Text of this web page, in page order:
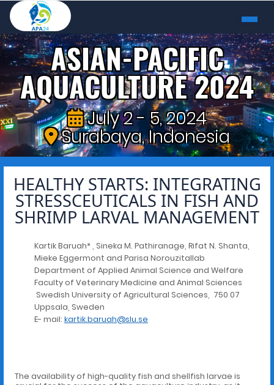
ASIAN-PACIFIC
AQUACULTURE 2024
July 2 - 5, 2024
Surabaya, Indonesia
HEALTHY STARTS: INTEGRATING
STRESSCEUTICALS IN FISH AND
SHRIMP LARVAL MANAGEMENT
Kartik Baruah* , Sineka M. Pathiranage, Rifat N. Shanta,
Mieke Eggermont and Parisa Norouzitallab
Department of Applied Animal Science and Welfare
Faculty of Veterinary Medicine and Animal Sciences
Swedish University of Agricultural Sciences, 750 07
Uppsala, Sweden
E- mail: kartik.baruah@slu.se
The availability of high-quality fish and shellfish larvae is